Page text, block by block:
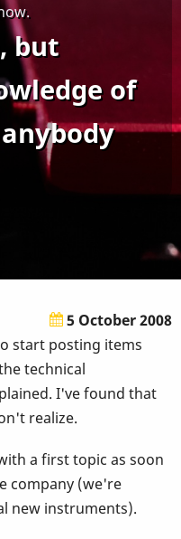
but
of
5 October 2008
start posting items
technical
I've found that
realize.
a first topic as soon
company (we're
new instruments).